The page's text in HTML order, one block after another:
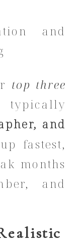
and
top three
and
fastest,
months
and